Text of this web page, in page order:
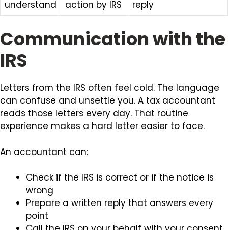
understand
action by IRS
reply
Communication with the
IRS
Letters from the IRS often feel cold. The language
can confuse and unsettle you. A tax accountant
reads those letters every day. That routine
experience makes a hard letter easier to face.
An accountant can:
Check if the IRS is correct or if the notice is
wrong
Prepare a written reply that answers every
point